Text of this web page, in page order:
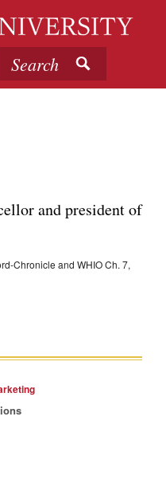
Search
and president of
Chronicle and WHIO Ch. 7,